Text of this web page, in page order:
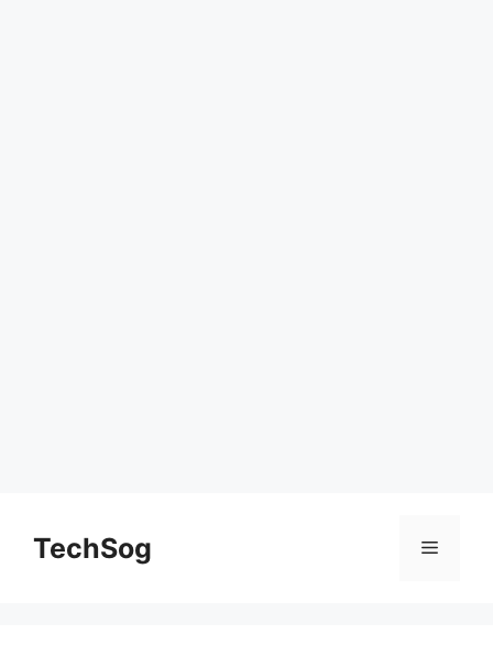
contentTechSog Menu